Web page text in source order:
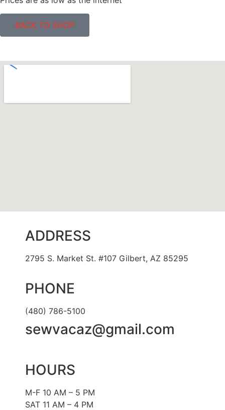
BACK TO SHOP
ADDRESS
2795 S. Market St. #107 Gilbert, AZ 85295
PHONE
(480) 786-5100
sewvacaz@gmail.com
HOURS
M-F 10 AM – 5 PM
SAT 11 AM – 4 PM